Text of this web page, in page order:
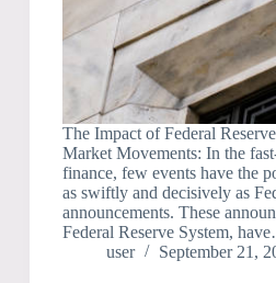
The Impact of Federal
Market Movements: In the
finance, few events have the
as swiftly and decisively as
announcements. These
Federal Reserve System,
user
September 21,